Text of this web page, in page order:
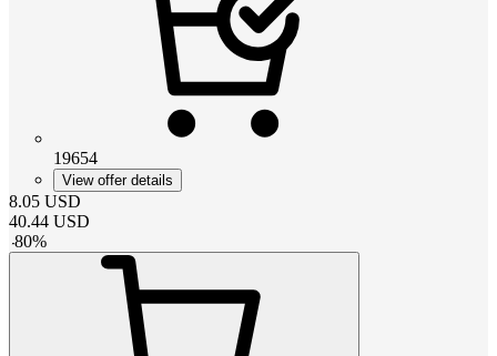
19654
View offer details
8.05 USD
40.44 USD
-80%